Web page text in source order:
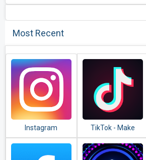
Most Recent
Instagram
TikTok - Make
Your Day